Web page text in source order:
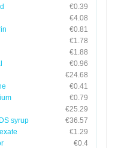
€0.39
€4.08
€0.81
€1.78
€1.88
€0.96
€24.68
€0.41
€0.79
€25.29
syrup
€36.57
€1.29
€0.4